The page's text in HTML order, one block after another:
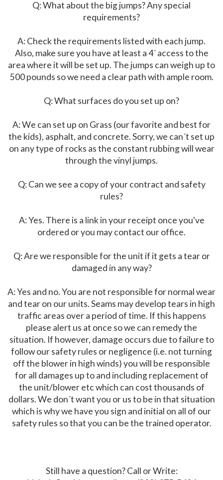
Q: What about the big jumps? Any special
requirements?
A: Check the requirements listed with each jump.
Also, make sure you have at least a 4´ access to the
area where it will be set up. The jumps can weigh up to
500 pounds so we need a clear path with ample room.
Q: What surfaces do you set up on?
A: We can set up on Grass (our favorite and best for
the kids), asphalt, and concrete. Sorry, we can´t set up
on any type of rocks as the constant rubbing will wear
through the vinyl jumps.
Q: Can we see a copy of your contract and safety
rules?
A: Yes. There is a link in your receipt once you've
ordered or you may contact our office.
Q: Are we responsible for the unit if it gets a tear or
damaged in any way?
A: Yes and no. You are not responsible for normal wear
and tear on our units. Seams may develop tears in high
traffic areas over a period of time. If this happens
please alert us at once so we can remedy the
situation. If however, damage occurs due to failure to
follow our safety rules or negligence (i.e. not turning
off the blower in high winds) you will be responsible
for all damages up to and including replacement of
the unit/blower etc which can cost thousands of
dollars. We don´t want you or us to be in that situation
which is why we have you sign and initial on all of our
safety rules so that you can be the trained operator.
Still have a question? Call or Write: